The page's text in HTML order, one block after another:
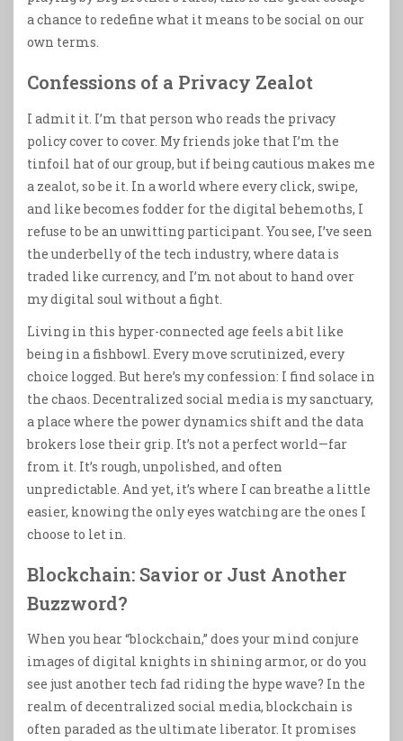
a chance to redefine what it means to be social on our
own terms.
Confessions of a Privacy Zealot
I admit it. I’m that person who reads the privacy
policy cover to cover. My friends joke that I’m the
tinfoil hat of our group, but if being cautious makes me
a zealot, so be it. In a world where every click, swipe,
and like becomes fodder for the digital behemoths, I
refuse to be an unwitting participant. You see, I’ve seen
the underbelly of the tech industry, where data is
traded like currency, and I’m not about to hand over
my digital soul without a fight.
Living in this hyper-connected age feels a bit like
being in a fishbowl. Every move scrutinized, every
choice logged. But here’s my confession: I find solace in
the chaos. Decentralized social media is my sanctuary,
a place where the power dynamics shift and the data
brokers lose their grip. It’s not a perfect world—far
from it. It’s rough, unpolished, and often
unpredictable. And yet, it’s where I can breathe a little
easier, knowing the only eyes watching are the ones I
choose to let in.
Blockchain: Savior or Just Another
Buzzword?
When you hear “blockchain,” does your mind conjure
images of digital knights in shining armor, or do you
see just another tech fad riding the hype wave? In the
realm of decentralized social media, blockchain is
often paraded as the ultimate liberator. It promises